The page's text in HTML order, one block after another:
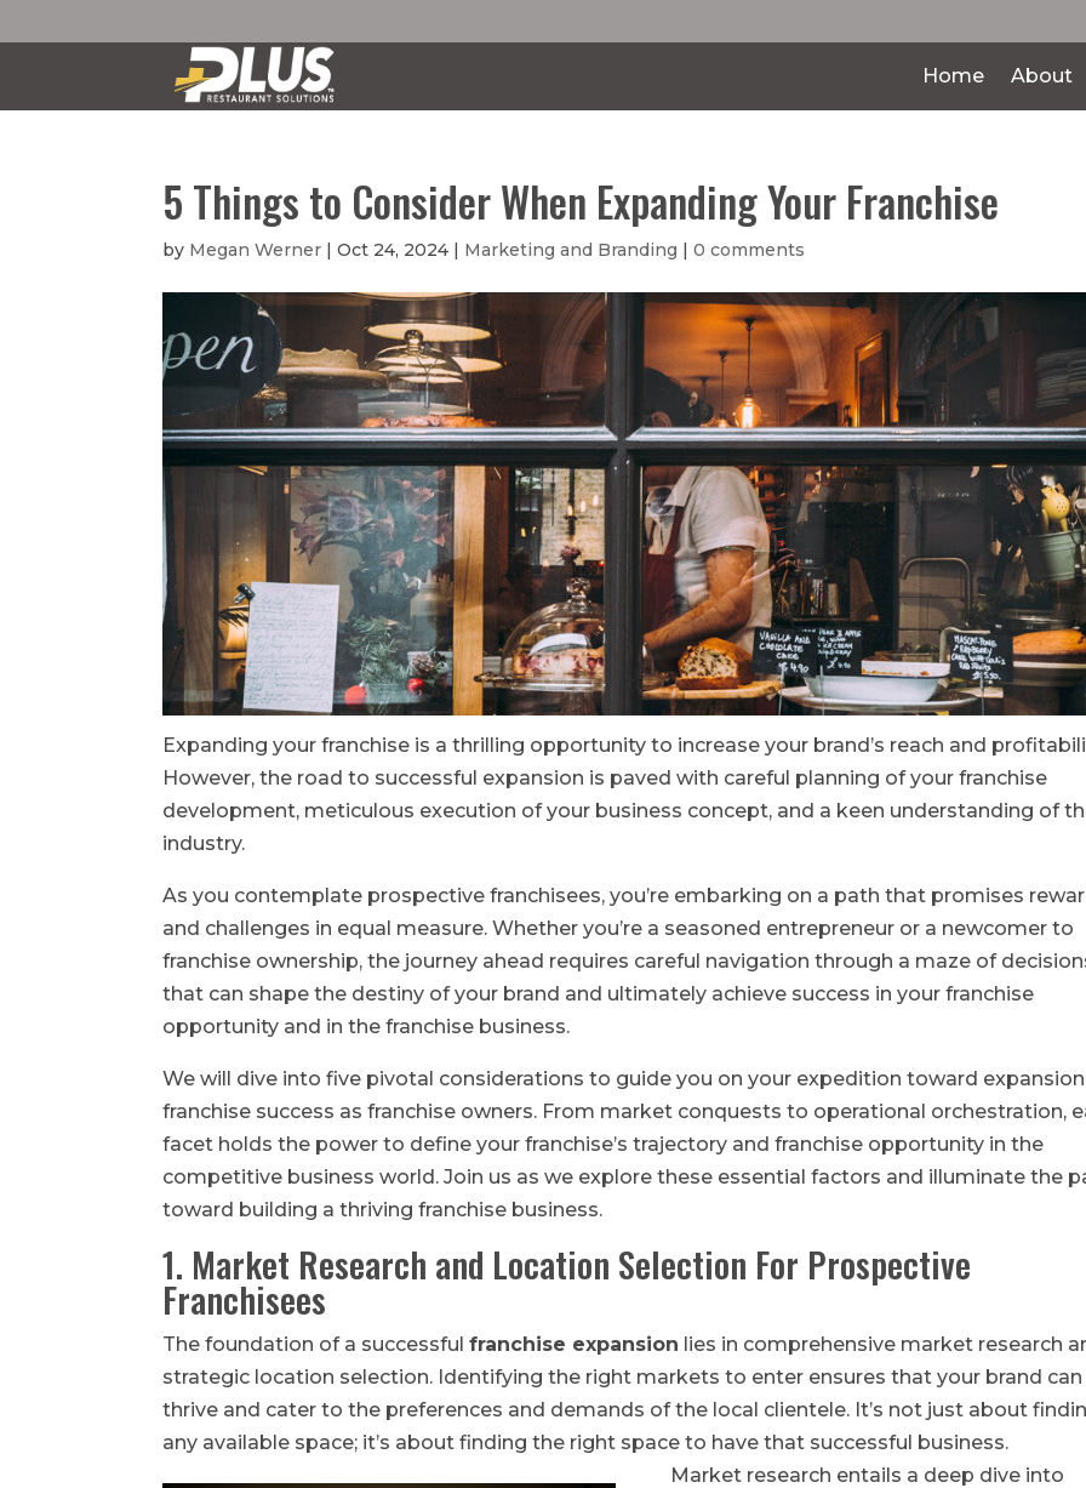
Home About
5 Things to Consider When Expanding Your Franchise
by Megan Werner |Oct 24, 2024 | Marketing and Branding |0 comments
Expanding your franchise is a thrilling opportunity to increase your brand’s reach and
However, the road to successful expansion is paved with careful planning of your franchise
development, meticulous execution of your business concept, and a keen understanding of
industry.
As you contemplate prospective franchisees, you’re embarking on a path that promises
and challenges in equal measure. Whether you’re a seasoned entrepreneur or a newcomer to
franchise ownership, the journey ahead requires careful navigation through a maze of
that can shape the destiny of your brand and ultimately achieve success in your franchise
opportunity and in the franchise business.
We will dive into five pivotal considerations to guide you on your expedition toward expansion
franchise success as franchise owners. From market conquests to operational orchestration,
facet holds the power to define your franchise’s trajectory and franchise opportunity in the
competitive business world. Join us as we explore these essential factors and illuminate the
toward building a thriving franchise business.
1. Market Research and Location Selection For Prospective
Franchisees
The foundation of a successfulfranchise expansion lies in comprehensive market research
strategic location selection. Identifying the right markets to enter ensures that your brand can
thrive and cater to the preferences and demands of the local clientele. It’s not just about
any available space; it’s about finding the right space to have that successful business.
Market research entails a deep dive into